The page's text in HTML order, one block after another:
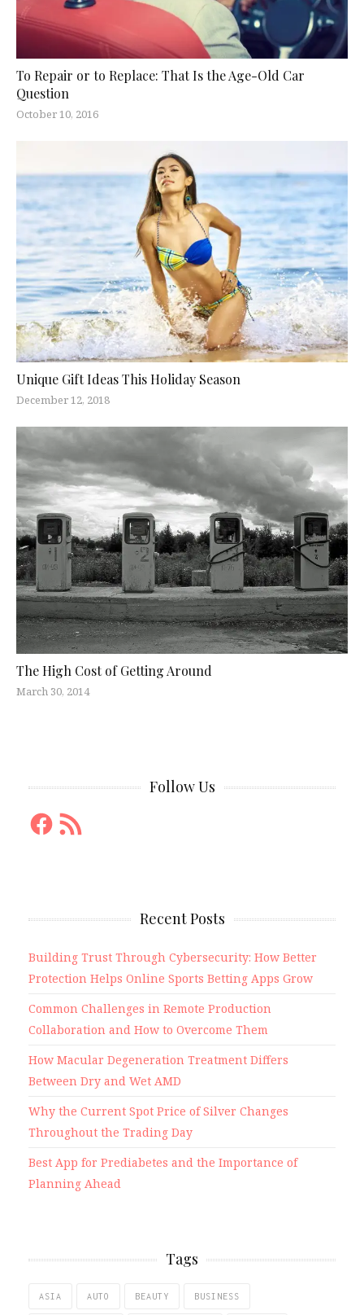
To Repair or to Replace: That Is the Age-Old Car
Question
October 10, 2016
Unique Gift Ideas This Holiday Season
December 12, 2018
The High Cost of Getting Around
March 30, 2014
Follow Us
Facebook
RSS
Feed
Recent Posts
Building Trust Through Cybersecurity: How Better
Protection Helps Online Sports Betting Apps Grow
Common Challenges in Remote Production
Collaboration and How to Overcome Them
How Macular Degeneration Treatment Differs
Between Dry and Wet AMD
Why the Current Spot Price of Silver Changes
Throughout the Trading Day
Best App for Prediabetes and the Importance of
Planning Ahead
Tags
ASIA AUTO BEAUTY BUSINESS